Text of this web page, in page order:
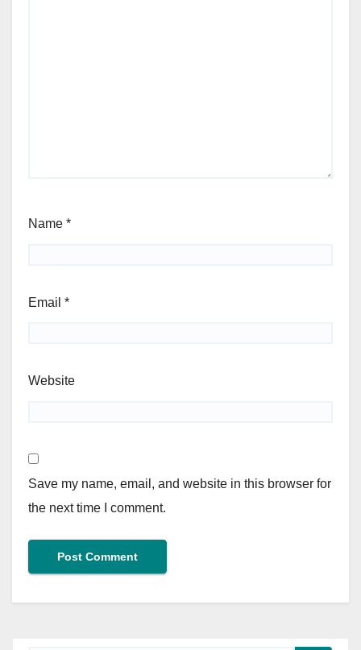
Name *
Email *
Website
Save my name, email, and website in this browser for
the next time I comment.